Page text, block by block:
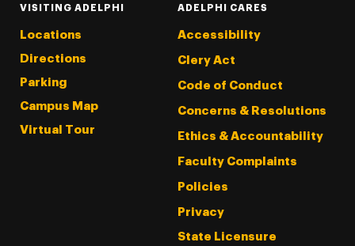
VISITING ADELPHI
Locations
Directions
Parking
Campus Map
Virtual Tour
ADELPHI CARES
Accessibility
Clery Act
Code of Conduct
Concerns & Resolutions
Ethics & Accountability
Faculty Complaints
Policies
Privacy
State Licensure